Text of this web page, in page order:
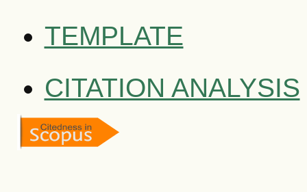
TEMPLATE
CITATION ANALYSIS